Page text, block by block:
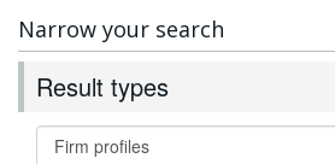
Narrow your search
Result types